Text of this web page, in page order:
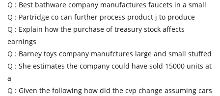
Q : Best bathware company manufactures faucets in a small
Q : Partridge co can further process product j to produce
Q : Explain how the purchase of treasury stock affects
earnings
Q : Barney toys company manufctures large and small stuffed
Q : She estimates the company could have sold 15000 units at
a
Q : Given the following how did the cvp change assuming cars